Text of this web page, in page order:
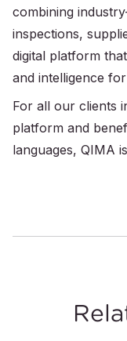
combining
inspections,
digital platform
and intelligence
For all our clients
platform and
languages, QIMA